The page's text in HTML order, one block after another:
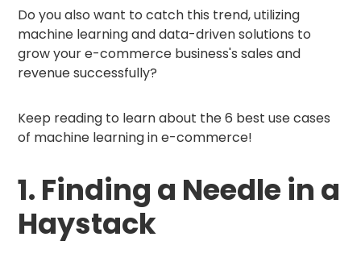
Do you also want to catch this trend, utilizing
machine learning and data-driven solutions to
grow your e-commerce business's sales and
revenue successfully?
Keep reading to learn about the 6 best use cases
of machine learning in e-commerce!
1. Finding a Needle in a
Haystack